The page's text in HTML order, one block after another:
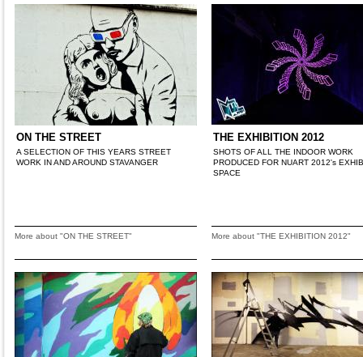
ON THE STREET
A SELECTION OF THIS YEARS STREET
WORK IN AND AROUND STAVANGER
More about "ON THE STREET"
THE EXHIBITION 2012
SHOTS OF ALL THE INDOOR WORK
PRODUCED FOR NUART 2012's
SPACE
More about "THE EXHIBITION 2012"